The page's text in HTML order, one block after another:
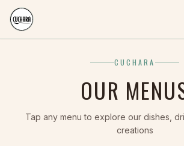
CUCHARA
OUR
Tap any menu to explore our dishes,
creations